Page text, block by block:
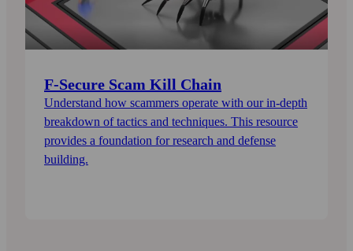
F-Secure Scam Kill Chain
Understand how scammers operate with our in-depth
breakdown of tactics and techniques. This resource
provides a foundation for research and defense
building.